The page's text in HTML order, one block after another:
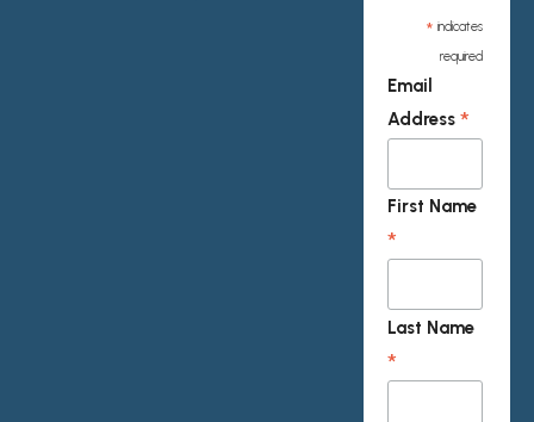
* indicates
required
Email
Address*
First Name
*
Last Name
*